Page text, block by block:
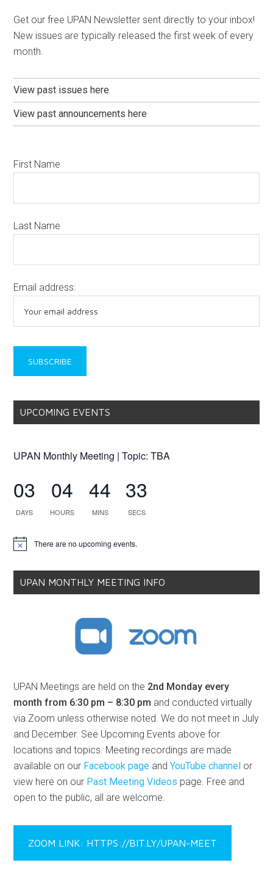
Get our free UPAN Newsletter sent directly to your inbox!
New issues are typically released the first week of every
month.
View past issues here
View past announcements here
First Name
Last Name
Email address:
UPCOMING EVENTS
UPAN Monthly Meeting | Topic: TBA
03
DAYS
04
HOURS
44
MINS
33
SECS
Notice There are no upcoming events.
UPAN MONTHLY MEETING INFO
UPAN Meetings are held on the 2nd Monday every
month from 6:30 pm – 8:30 pm and conducted virtually
via Zoom unless otherwise noted. We do not meet in July
and December. See Upcoming Events above for
locations and topics. Meeting recordings are made
available on our Facebook page andYouTube channel or
view here on our Past Meeting Videos page. Free and
open to the public, all are welcome.
ZOOM LINK: HTTPS://BIT.LY/UPAN-MEET